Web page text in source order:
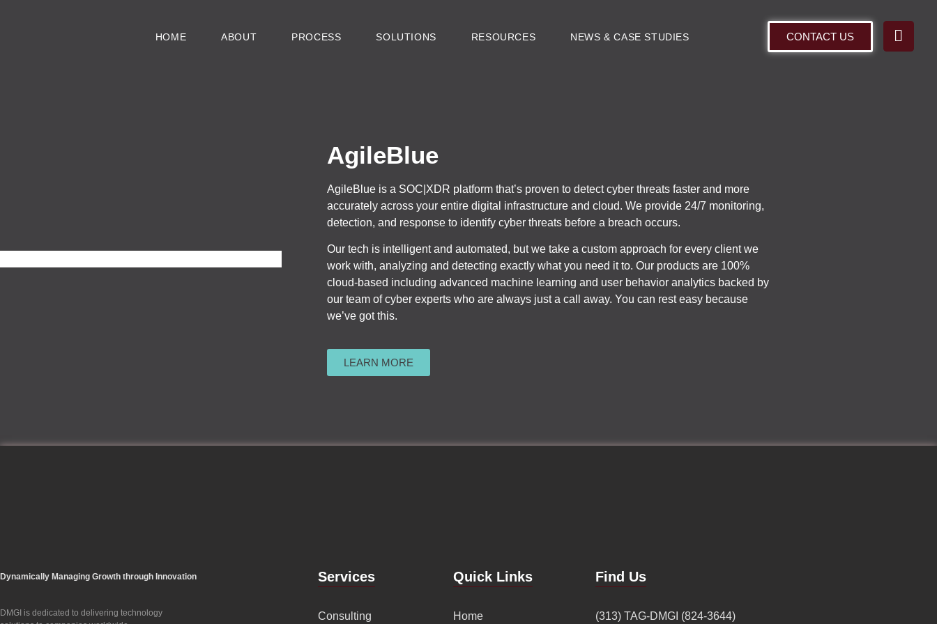
HOME ABOUT PROCESS SOLUTIONS RESOURCES NEWS & CASE STUDIES CONTACT US
AgileBlue
AgileBlue is a SOC|XDR platform that’s proven to detect cyber threats faster and more
accurately across your entire digital infrastructure and cloud. We provide 24/7 monitoring,
detection, and response to identify cyber threats before a breach occurs.
Our tech is intelligent and automated, but we take a custom approach for every client we
work with, analyzing and detecting exactly what you need it to. Our products are 100%
cloud-based including advanced machine learning and user behavior analytics backed by
our team of cyber experts who are always just a call away. You can rest easy because
we’ve got this.
LEARN MORE
Dynamically Managing Growth through Innovation
DMGI is dedicated to delivering technology
Services
Consulting
Quick Links
Home
Find Us
(313) TAG-DMGI (824-3644)